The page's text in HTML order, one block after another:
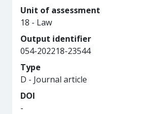
Unit of assessment
18 - Law
Output identifier
054-202218-23544
Type
D - Journal article
DOI
-